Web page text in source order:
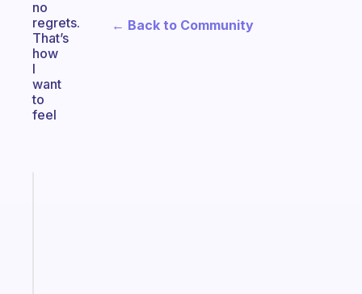
no
regrets.
That’s
how
I
want
to
feel
← Back to Community